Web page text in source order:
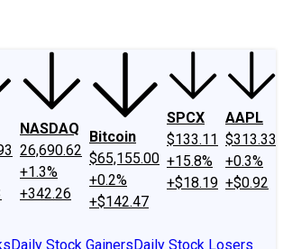
NASDAQ
26,690.62
+1.3%
+342.26
Bitcoin
$65,155.00
+0.2%
+$142.47
SPCX
$133.11
+15.8%
+$18.19
AAPL
$313.33
+0.3%
+$0.92
Daily Stock GainersDaily Stock Losers